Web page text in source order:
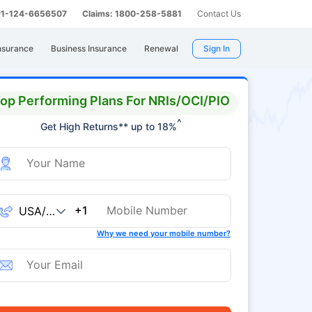
124-6656507 Claims: 1800-258-5881 Contact Us
Business Insurance Renewal Sign In
Performing Plans For NRIs/OCI/PIO
Get High Returns** up to 18%^
+1
Why we need your mobile number?